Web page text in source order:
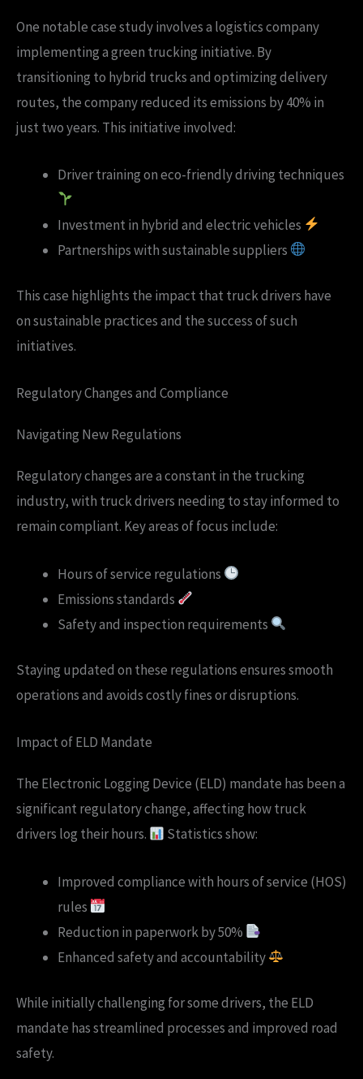
One notable case study involves a logistics company
implementing a green trucking initiative. By
transitioning to hybrid trucks and optimizing delivery
routes, the company reduced its emissions by 40% in
just two years. This initiative involved:
Driver training on eco-friendly driving techniques
Investment in hybrid and electric vehicles
Partnerships with sustainable suppliers
This case highlights the impact that truck drivers have
on sustainable practices and the success of such
initiatives.
Regulatory Changes and Compliance
Navigating New Regulations
Regulatory changes are a constant in the trucking
industry, with truck drivers needing to stay informed to
remain compliant. Key areas of focus include:
Hours of service regulations
Emissions standards
Safety and inspection requirements
Staying updated on these regulations ensures smooth
operations and avoids costly fines or disruptions.
Impact of ELD Mandate
The Electronic Logging Device (ELD) mandate has been a
significant regulatory change, affecting how truck
drivers log their hours.
Statistics show:
Improved compliance with hours of service (HOS)
rules
Reduction in paperwork by 50%
Enhanced safety and accountability
While initially challenging for some drivers, the ELD
mandate has streamlined processes and improved road
safety.